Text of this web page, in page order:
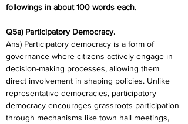
followings in about 100 words each.
Q5a) Participatory Democracy.
Ans) Participatory democracy is a form of
governance where citizens actively engage in
decision-making processes, allowing them
direct involvement in shaping policies. Unlike
representative democracies, participatory
democracy encourages grassroots participation
through mechanisms like town hall meetings,